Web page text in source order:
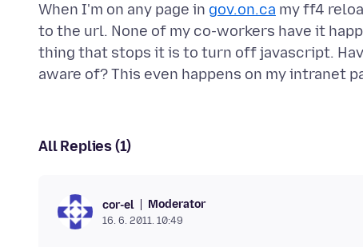
When I'm on any page in gov.on.ca my ff4
to the url. None of my co-workers have it
thing that stops it is to turn off javascript.
aware of? This even happens on my intranet
All Replies (1)
cor-el Moderator
16. 6. 2011. 10:49